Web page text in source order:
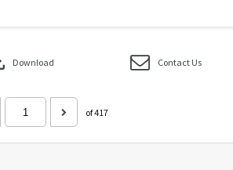
Download Contact Us
of 417